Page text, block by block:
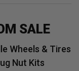
SALE
Wheels & Tires
Nut Kits